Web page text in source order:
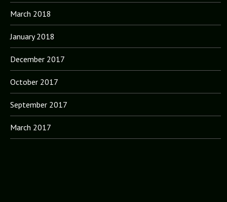
March 2018
January 2018
December 2017
October 2017
September 2017
March 2017